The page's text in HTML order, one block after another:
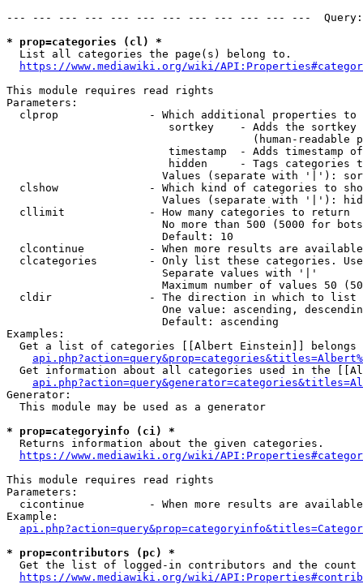
--- --- --- --- --- --- --- --- --- --- --- ---
* prop=categories (cl) *
  List all categories the page(s) belong to.
https://www.mediawiki.org/wiki/
This module requires read rights
Parameters:
clprop              - Which additional properties to
sortkey    - Adds the
(human-readable
timestamp  - Adds timestamp
hidden     - Tags categories
Values (separate with '|'):
clshow              - Which kind of categories to
Values (separate with '|'):
  cllimit             - How many categories to return
No more than 500 (5000 for
                        Default: 10
clcontinue          - When more results are
clcategories        - Only list these categories.
                        Separate values with '|'
Maximum number of values 50
  cldir               - The direction in which to list
One value: ascending,
                        Default: ascending
Examples:
Get a list of categories [[Albert Einstein]] belongs
Get information about all categories used in the
Generator:
  This module may be used as a generator
* prop=categoryinfo (ci) *
  Returns information about the given categories.
https://www.mediawiki.org/wiki/
This module requires read rights
Parameters:
cicontinue          - When more results are
Example:
* prop=contributors (pc) *
Get the list of logged-in contributors and the
https://www.mediawiki.org/wiki/